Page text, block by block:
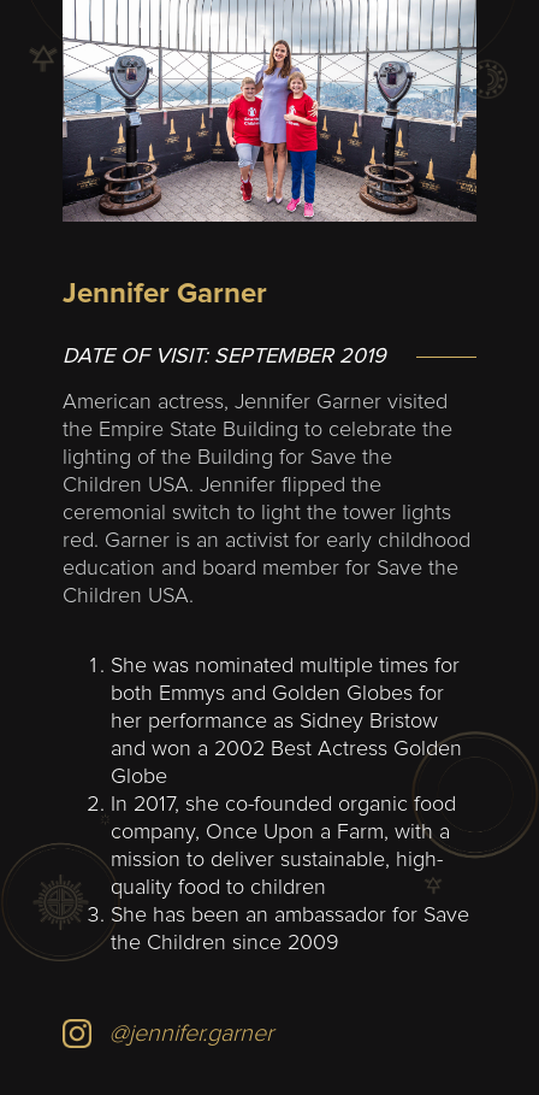
Jennifer Garner
DATE OF VISIT: SEPTEMBER 2019
American actress, Jennifer Garner visited
the Empire State Building to celebrate the
lighting of the Building for Save the
Children USA. Jennifer flipped the
ceremonial switch to light the tower lights
red. Garner is an activist for early childhood
education and board member for Save the
Children USA.
She was nominated multiple times for
both Emmys and Golden Globes for
her performance as Sidney Bristow
and won a 2002 Best Actress Golden
Globe
In 2017, she co-founded organic food
company, Once Upon a Farm, with a
mission to deliver sustainable, high-
quality food to children
She has been an ambassador for Save
the Children since 2009
@jennifer.garner